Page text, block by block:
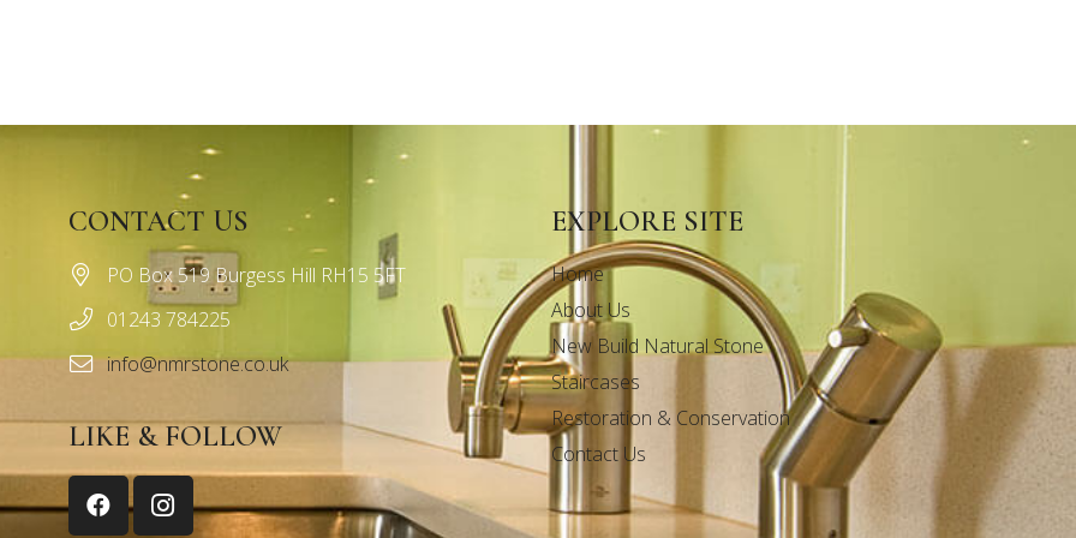
CONTACT US
PO Box 519 Burgess Hill RH15 5FT
01243 784225
info@nmrstone.co.uk
LIKE & FOLLOW
EXPLORE SITE
Home
About Us
New Build Natural Stone
Staircases
Restoration & Conservation
Contact Us